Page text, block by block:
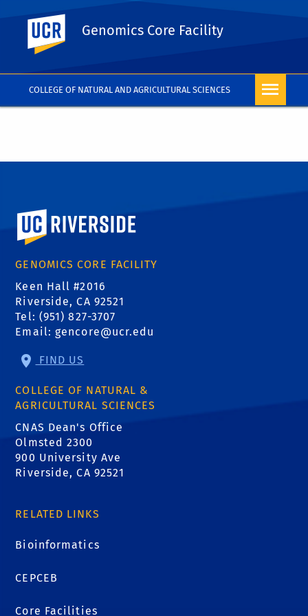
COLLEGE OF NATURAL AND AGRICULTURAL SCIENCES
UC Riverside
Genomics Core Facility
University of California, Riverside
GENOMICS CORE FACILITY
Keen Hall #2016
Riverside, CA 92521
Tel: (951) 827-3707
Email:gencore@ucr.edu
FIND US
COLLEGE OF NATURAL &
AGRICULTURAL SCIENCES
CNAS Dean's Office
Olmsted 2300
900 University Ave
Riverside, CA 92521
RELATED LINKS
Bioinformatics
CEPCEB
Core Facilities